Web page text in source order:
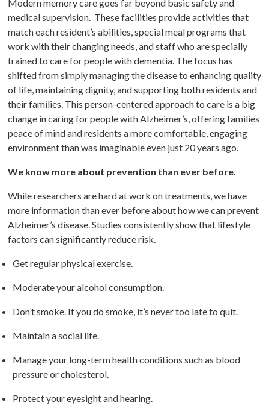
Modern memory care goes far beyond basic safety and
medical supervision. These facilities provide activities that
match each resident’s abilities, special meal programs that
work with their changing needs, and staff who are specially
trained to care for people with dementia. The focus has
shifted from simply managing the disease to enhancing quality
of life, maintaining dignity, and supporting both residents and
their families. This person-centered approach to care is a big
change in caring for people with Alzheimer’s, offering families
peace of mind and residents a more comfortable, engaging
environment than was imaginable even just 20 years ago.
We know more about prevention than ever before.
While researchers are hard at work on treatments, we have
more information than ever before about how we can prevent
Alzheimer’s disease. Studies consistently show that lifestyle
factors can significantly reduce risk.
Get regular physical exercise.
Moderate your alcohol consumption.
Don’t smoke. If you do smoke, it’s never too late to quit.
Maintain a social life.
Manage your long-term health conditions such as blood
pressure or cholesterol.
Protect your eyesight and hearing.